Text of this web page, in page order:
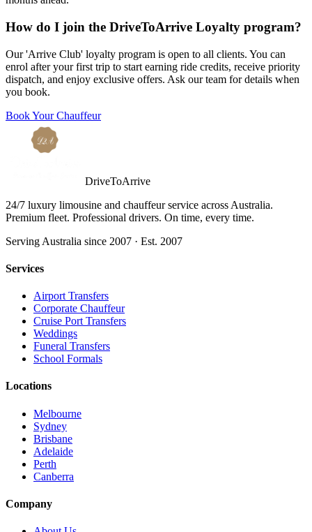
How do I join the DriveToArrive Loyalty program?
Our 'Arrive Club' loyalty program is open to all clients. You can
enrol after your first trip to start earning ride credits, receive priority
dispatch, and enjoy exclusive offers. Ask our team for details when
you book.
Book Your Chauffeur
DriveToArrive
24/7 luxury limousine and chauffeur service across Australia.
Premium fleet. Professional drivers. On time, every time.
Serving Australia since 2007 · Est. 2007
Services
Airport Transfers
Corporate Chauffeur
Cruise Port Transfers
Weddings
Funeral Transfers
School Formals
Locations
Melbourne
Sydney
Brisbane
Adelaide
Perth
Canberra
Company